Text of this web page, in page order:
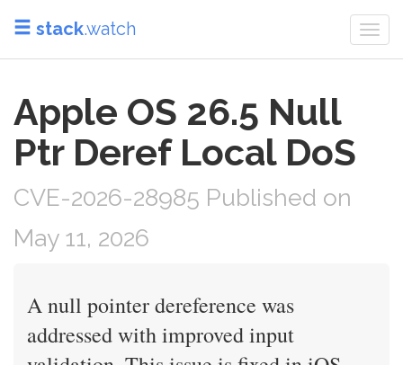
stack.watch
Apple OS 26.5 Null
Ptr Deref Local DoS
CVE-2026-28985 Published on
May 11, 2026
A null pointer dereference was
addressed with improved input